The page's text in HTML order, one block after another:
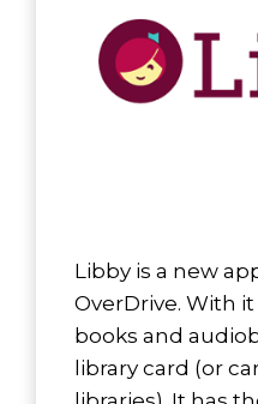
Libby is a new
OverDrive. With
books and
library card (or